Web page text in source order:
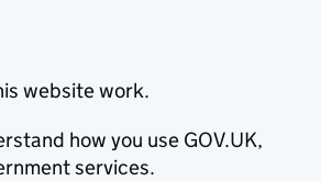
website work.
how you use GOV.UK,
services.